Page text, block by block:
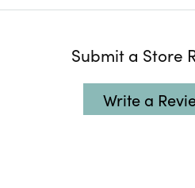
Submit a Store
Write a